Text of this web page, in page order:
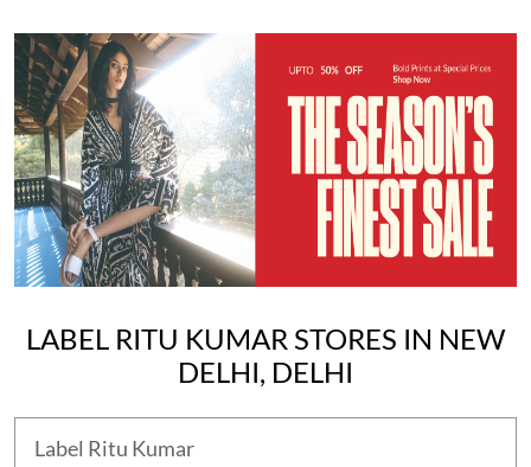
LABEL RITU KUMAR STORES IN NEW
DELHI, DELHI
Label Ritu Kumar